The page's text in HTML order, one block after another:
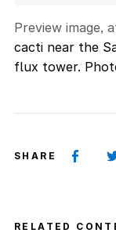
Preview image,
cacti near the
flux tower.
SHARE
RELATED